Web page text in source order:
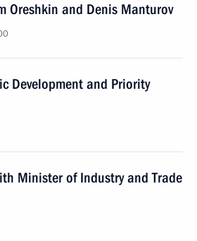
Oreshkin and Denis Manturov
Development and Priority
Minister of Industry and Trade